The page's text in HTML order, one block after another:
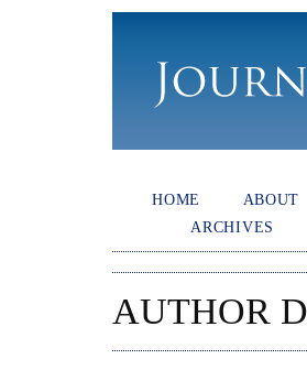
HOME ABOUT
ARCHIVES
AUTHOR